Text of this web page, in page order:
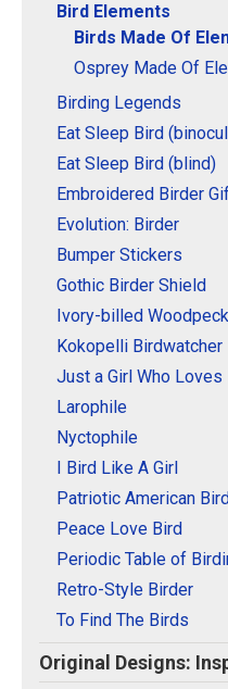
Bird Elements
Birds Made Of
Osprey Made Of
Birding Legends
Eat Sleep Bird
Eat Sleep Bird (blind)
Embroidered Birder
Evolution: Birder
Bumper Stickers
Gothic Birder Shield
Ivory-billed
Kokopelli Birdwatcher
Just a Girl Who Loves
Larophile
Nyctophile
I Bird Like A Girl
Patriotic American
Peace Love Bird
Periodic Table of
Retro-Style Birder
To Find The Birds
Original Designs: